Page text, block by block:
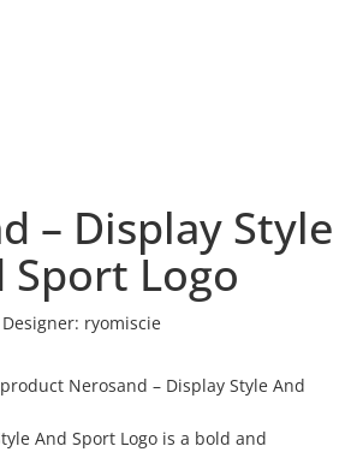
– Display Style
Sport Logo
Designer: ryomiscie
Nerosand – Display Style And
And Sport Logo is a bold and